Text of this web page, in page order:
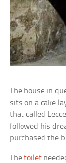
The house in
sits on a cake
that called
followed his
purchased the
Thetoilet